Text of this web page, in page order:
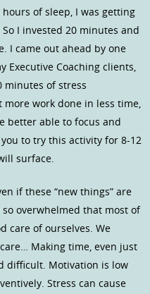
of sleep, I was getting
I invested 20 minutes and
I came out ahead by one
Executive Coaching clients,
minutes of stress
work done in less time,
better able to focus and
to try this activity for 8-12
surface.
if these “new things” are
overwhelmed that most of
care of ourselves. We
Making time, even just
difficult. Motivation is low
Stress can cause